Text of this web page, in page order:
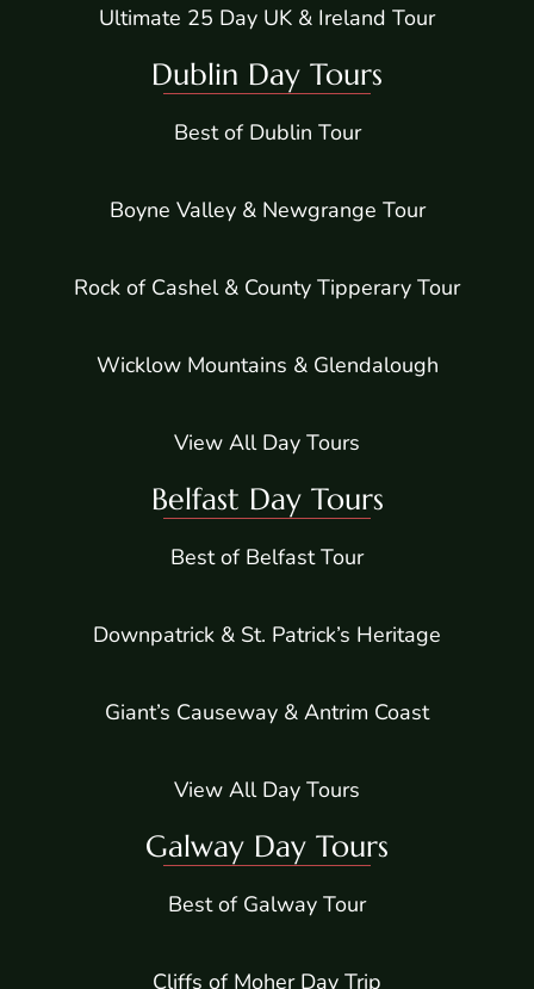
Ultimate 25 Day UK & Ireland Tour
Dublin Day Tours
Best of Dublin Tour
Boyne Valley & Newgrange Tour
Rock of Cashel & County Tipperary Tour
Wicklow Mountains & Glendalough
View All Day Tours
Belfast Day Tours
Best of Belfast Tour
Downpatrick & St. Patrick’s Heritage
Giant’s Causeway & Antrim Coast
View All Day Tours
Galway Day Tours
Best of Galway Tour
Cliffs of Moher Day Trip